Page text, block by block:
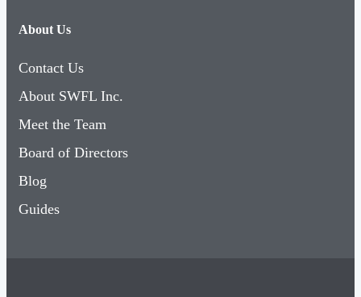
About Us
Contact Us
About SWFL Inc.
Meet the Team
Board of Directors
Blog
Guides